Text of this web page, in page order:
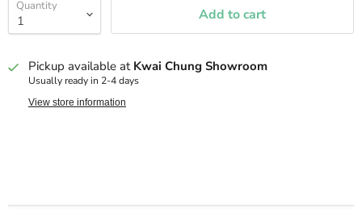
Quantity Add to cart
Pickup available at Kwai Chung Showroom
Usually ready in 2-4 days
View store information